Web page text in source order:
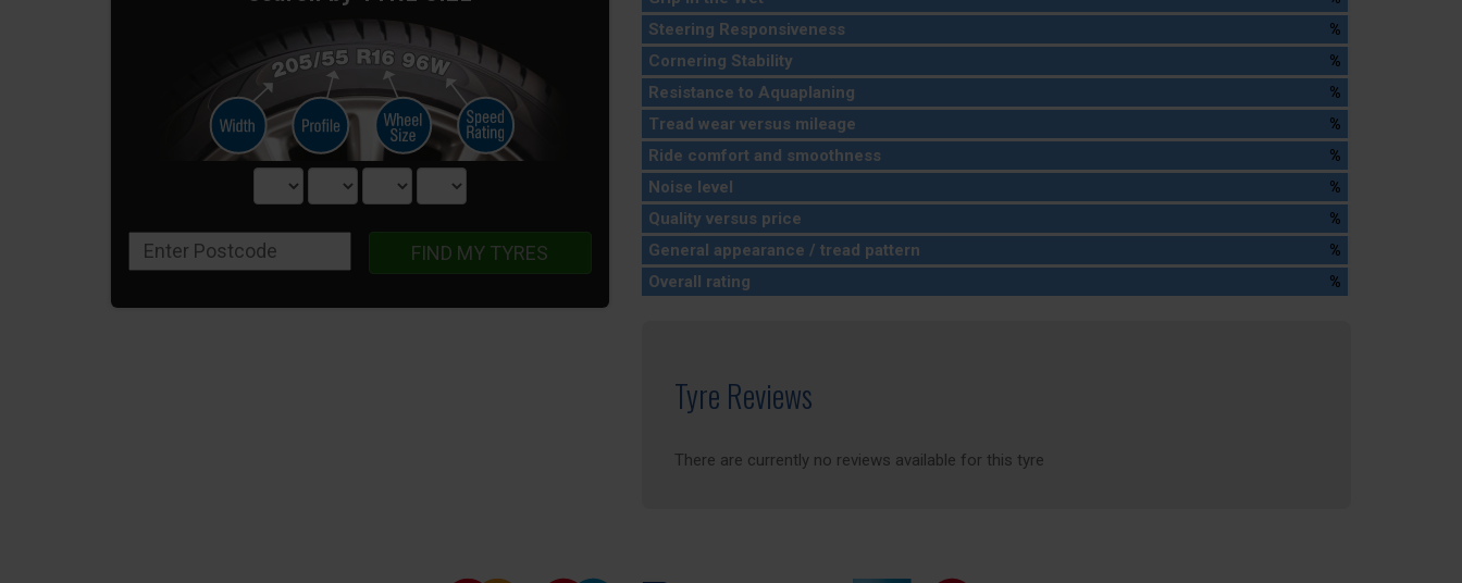
FIND MY TYRES
Steering Responsiveness
%
Cornering Stability
%
Resistance to Aquaplaning
%
Tread wear versus mileage
%
Ride comfort and smoothness
%
Noise level
%
Quality versus price
%
General appearance / tread pattern
%
Overall rating
%
Tyre Reviews
There are currently no reviews available for this tyre